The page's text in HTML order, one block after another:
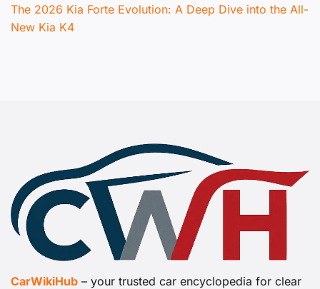
The 2026 Kia Forte Evolution: A Deep Dive into the All-
New Kia K4
CarWikiHub – your trusted car encyclopedia for clear